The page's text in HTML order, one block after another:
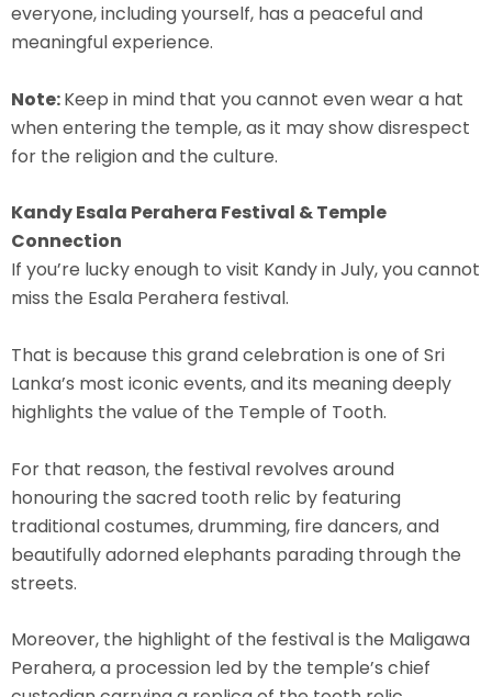
everyone, including yourself, has a peaceful and
meaningful experience.
Note:Keep in mind that you cannot even wear a hat
when entering the temple, as it may show disrespect
for the religion and the culture.
Kandy Esala Perahera Festival & Temple
Connection
If you’re lucky enough to visit Kandy in July, you cannot
miss the Esala Perahera festival.
That is because this grand celebrationis one of Sri
Lanka’s most iconic events, and its meaning deeply
highlights the value of the Temple of Tooth.
For that reason, the festival revolves around
honouring the sacred tooth relic by featuring
traditional costumes, drumming, fire dancers, and
beautifully adorned elephants parading through the
streets.
Moreover, the highlight of the festival is the Maligawa
Perahera, a procession led by the temple’s chief